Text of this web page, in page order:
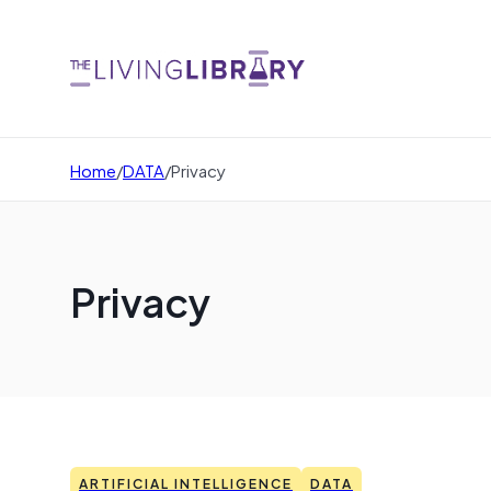
Home/DATA/Privacy
Privacy
ARTIFICIAL INTELLIGENCE
DATA